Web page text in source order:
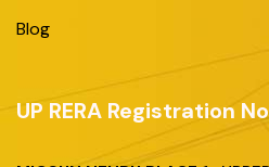
Blog
UP RERA Registration